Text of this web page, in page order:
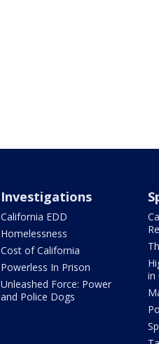
Investigations
California EDD
Homelessness
Cost of California
Powerless In Prison
Unleashed Force: Power
and Police Dogs
in